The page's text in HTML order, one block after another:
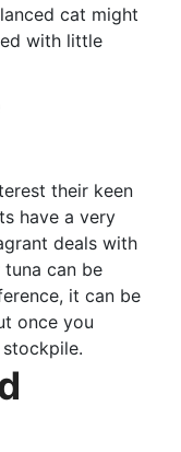
cat might
with little
their keen
have a very
deals with
can be
it can be
once you